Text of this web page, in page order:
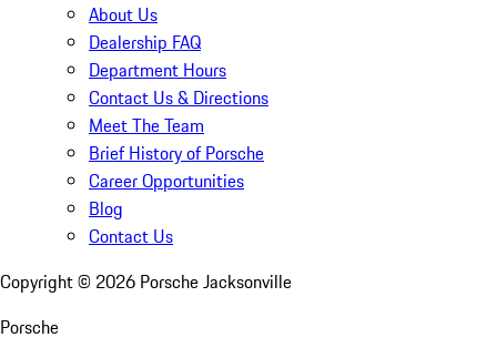
About Us
Dealership FAQ
Department Hours
Contact Us & Directions
Meet The Team
Brief History of Porsche
Career Opportunities
Blog
Contact Us
Copyright © 2026 Porsche Jacksonville
Porsche